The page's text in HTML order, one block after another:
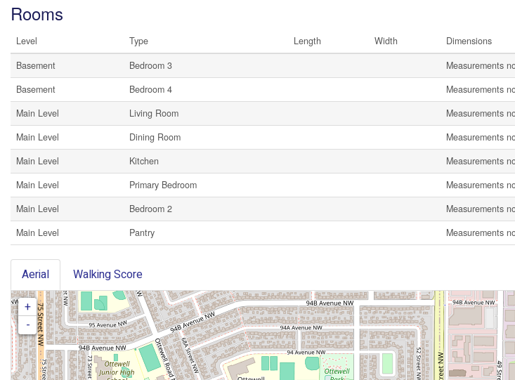
Rooms
Level Type Length Width
Dimensions
Basement
Bedroom 3
Measurements
Basement
Bedroom 4
Measurements
Main Level
Living Room
Measurements
Main Level
Dining Room
Measurements
Main Level
Kitchen
Measurements
Main Level
Primary Bedroom
Measurements
Main Level
Bedroom 2
Measurements
Main Level
Pantry Measurements
Aerial
Walking Score
+
-